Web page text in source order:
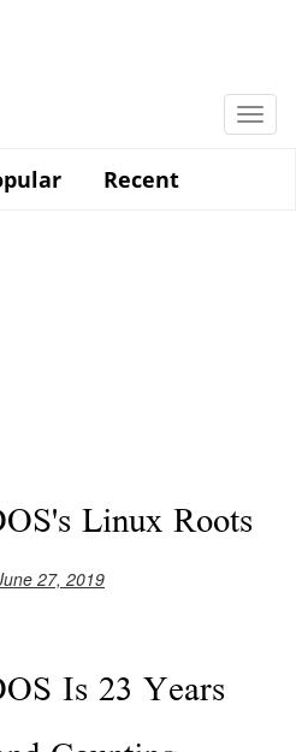
Recent
Linux Roots
27, 2019
Is 23 Years